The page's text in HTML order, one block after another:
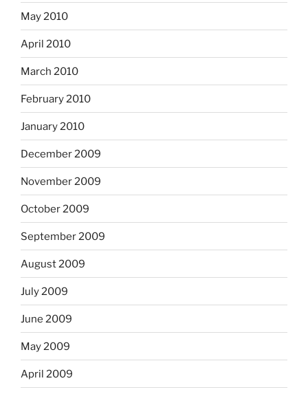
May 2010
April 2010
March 2010
February 2010
January 2010
December 2009
November 2009
October 2009
September 2009
August 2009
July 2009
June 2009
May 2009
April 2009